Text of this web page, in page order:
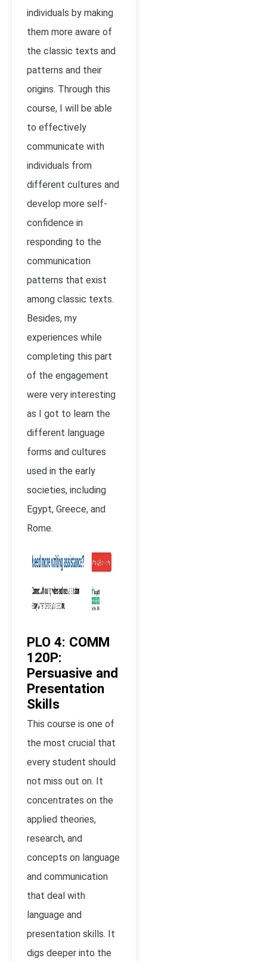
individuals by making
them more aware of
the classic texts and
patterns and their
origins. Through this
course, I will be able
to effectively
communicate with
individuals from
different cultures and
develop more self-
confidence in
responding to the
communication
patterns that exist
among classic texts.
Besides, my
experiences while
completing this part
of the engagement
were very interesting
as I got to learn the
different language
forms and cultures
used in the early
societies, including
Egypt, Greece, and
Rome.
PLO 4: COMM
120P:
Persuasive and
Presentation
Skills
This course is one of
the most crucial that
every student should
not miss out on. It
concentrates on the
applied theories,
research, and
concepts on language
and communication
that deal with
language and
presentation skills. It
digs deeper into the